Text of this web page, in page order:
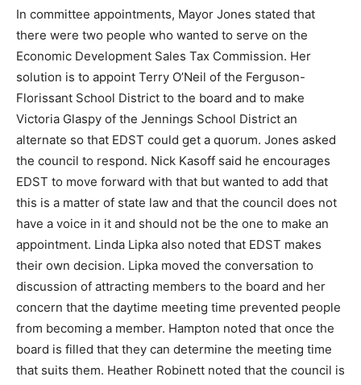
In committee appointments, Mayor Jones stated that
there were two people who wanted to serve on the
Economic Development Sales Tax Commission. Her
solution is to appoint Terry O’Neil of the Ferguson-
Florissant School District to the board and to make
Victoria Glaspy of the Jennings School District an
alternate so that EDST could get a quorum. Jones asked
the council to respond. Nick Kasoff said he encourages
EDST to move forward with that but wanted to add that
this is a matter of state law and that the council does not
have a voice in it and should not be the one to make an
appointment. Linda Lipka also noted that EDST makes
their own decision. Lipka moved the conversation to
discussion of attracting members to the board and her
concern that the daytime meeting time prevented people
from becoming a member. Hampton noted that once the
board is filled that they can determine the meeting time
that suits them. Heather Robinett noted that the council is